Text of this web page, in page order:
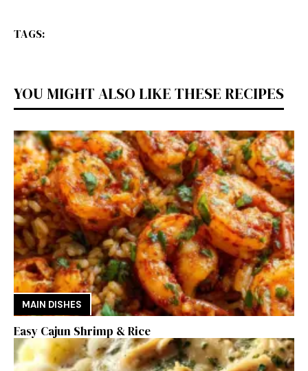
TAGS:
YOU MIGHT ALSO LIKE THESE RECIPES
MAIN DISHES
Easy Cajun Shrimp & Rice